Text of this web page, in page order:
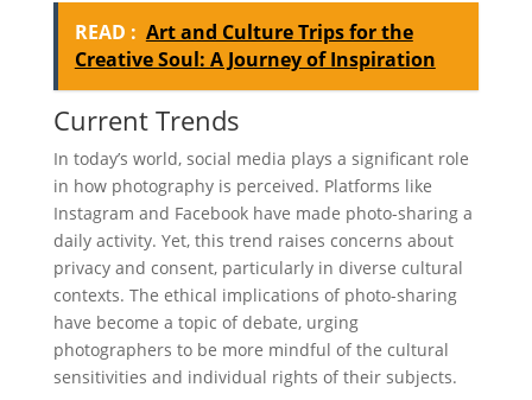
READ : Art and Culture Trips for the
Creative Soul: A Journey of Inspiration
Current Trends
In today’s world, social media plays a significant role
in how photography is perceived. Platforms like
Instagram and Facebook have made photo-sharing a
daily activity. Yet, this trend raises concerns about
privacy and consent, particularly in diverse cultural
contexts. The ethical implications of photo-sharing
have become a topic of debate, urging
photographers to be more mindful of the cultural
sensitivities and individual rights of their subjects.